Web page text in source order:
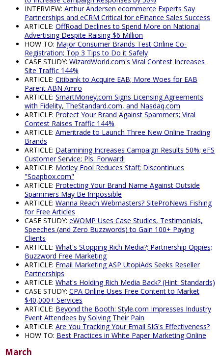
INTERVIEW: Arthur Andersen ecommerce Experts Say
Partnerships and eCRM Critical for eFinance Sales Success
ARTICLE: OffRoad Declines to Spend More on National
Advertising Despite Raising $6 Million
HOW TO: Major Consumer Brands Test Online Co-
Registration; Top 3 Tips to Do it Safely
CASE STUDY: WizardWorld.com's Viral Contest Increases
Site Traffic 144%
ARTICLE: Citibank to Acquire EAB; More Woes for EAB
Parent ABN Amro
ARTICLE: SmartMoney.com Signs Licensing Agreements
with Fidelity, TheStandard.com, and Nasdaq.com
ARTICLE: Protect Your Brand Against Spammers; Viral
Contest Raises Traffic 144%
ARTICLE: Ameritrade to Launch Three New Online Trading
Brands
ARTICLE: Datamining Increases Campaign Results 50%; eFS
Customer Service; Pls. Forward!
ARTICLE: Motley Fool Reduces Staff; Discontinues
"Soapbox.com"
ARTICLE: Protecting Your Brand Name Against Outside
Spammers May Be Impossible
ARTICLE: Wanna Reach Webmasters? SiteProNews Fishing
for Free Articles
CASE STUDY: eWOMP Uses Case Studies, Testimonials,
Speeches (and Zero Buzzwords) to Gain 100+ Paying
Clients
ARTICLE: What's Stopping Rich Media?; Partnership Oppies;
Buzzword Free Marketing
ARTICLE: Email Marketing ASP UtopiAds Seeks Reseller
Partnerships
ARTICLE: What's Holding Rich Media Back? (Hint: Standards)
CASE STUDY: CPA Online Uses Free Content to Market
$40,000+ Services
ARTICLE: Beyond the Booth: Style.com Impresses Industry
Event Attendees by Solving Their Pain
ARTICLE: Are You Tracking Your Email SIG's Effectiveness?
HOW TO: Best Practices in White Paper Marketing Online
March